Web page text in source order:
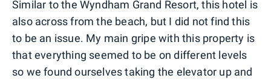
Similar to the Wyndham Grand Resort, this hotel is
also across from the beach, but I did not find this
to be an issue. My main gripe with this property is
that everything seemed to be on different levels
so we found ourselves taking the elevator up and